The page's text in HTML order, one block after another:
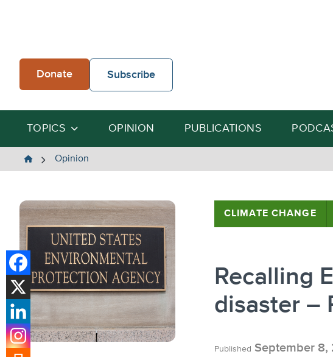
Donate Subscribe
TOPICS OPINION PUBLICATIONS
The
Opinion
CLIMATE CHANGE
Recalling
disaster –
Published September 8,